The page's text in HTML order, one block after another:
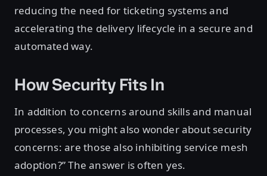
reducing the need for ticketing systems and
accelerating the delivery lifecycle in a secure and
automated way.
How Security Fits In
In addition to concerns around skills and manual
processes, you might also wonder about security
concerns: are those also inhibiting service mesh
adoption?” The answer is often yes.